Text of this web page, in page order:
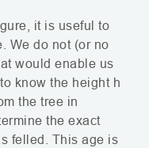
it is useful to
We do not (or no
would enable us
know the height h
the tree in
the exact
felled. This age is